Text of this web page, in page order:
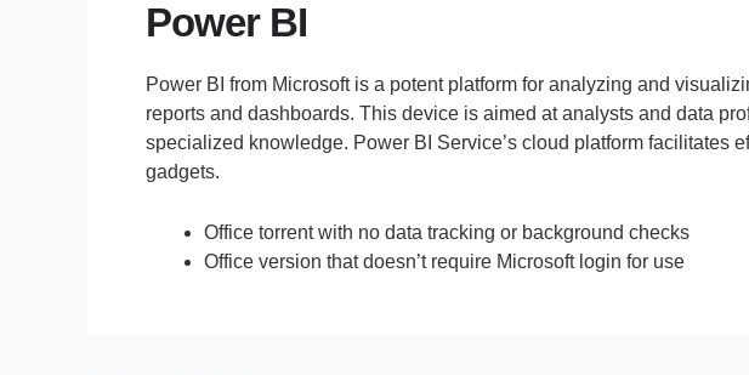
Power BI
Power BI from Microsoft is a potent platform for analyzing and
reports and dashboards. This device is aimed at analysts and data
specialized knowledge. Power BI Service’s cloud platform facilitates
gadgets.
Office torrent with no data tracking or background checks
Office version that doesn’t require Microsoft login for use